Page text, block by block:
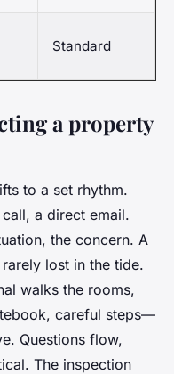
Standard
a property
to a set rhythm.
a direct email.
the concern. A
lost in the tide.
walks the rooms,
careful steps—
Questions flow,
The inspection